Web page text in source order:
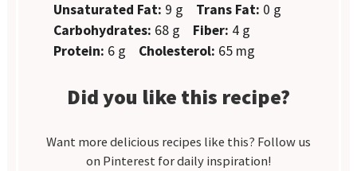
Unsaturated Fat: 9 g Trans Fat: 0 g
Carbohydrates: 68 g Fiber: 4 g
Protein: 6 g Cholesterol: 65 mg
Did you like this recipe?
Want more delicious recipes like this? Follow us
on Pinterest for daily inspiration!